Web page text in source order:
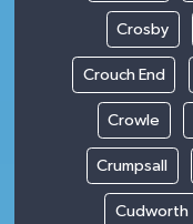
Crosby
Crouch End
Crowle
Crumpsall
Cudworth